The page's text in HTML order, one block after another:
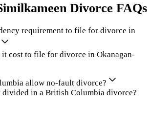
Divorce FAQs
requirement to file for divorce in
it cost to file for divorce in Okanagan-
allow no-fault divorce?
in a British Columbia divorce?